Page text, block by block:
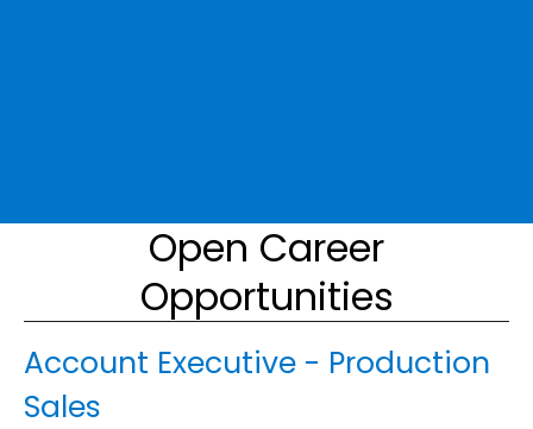
Open Career
Opportunities
Account Executive - Production
Sales